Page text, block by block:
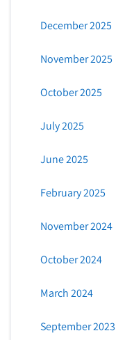
December 2025
November 2025
October 2025
July 2025
June 2025
February 2025
November 2024
October 2024
March 2024
September 2023